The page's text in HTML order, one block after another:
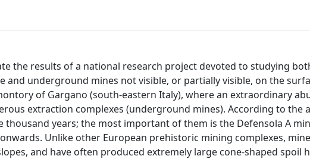
the results of a national research project devoted to studying
and underground mines not visible, or partially visible, on the
of Gargano (south-eastern Italy), where an extraordinary
extraction complexes (underground mines). According to the
thousand years; the most important of them is the Defensola A
Unlike other European prehistoric mining complexes,
and have often produced extremely large cone-shaped spoil